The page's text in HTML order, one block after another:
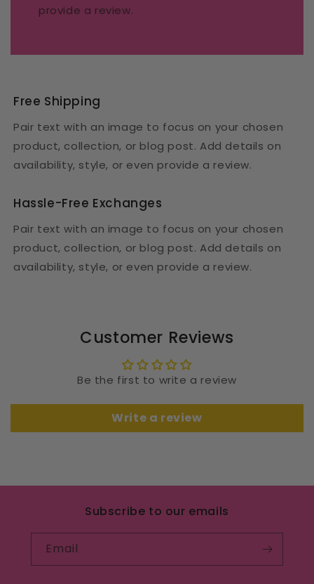
provide a review.
Free Shipping
Pair text with an image to focus on your chosen
product, collection, or blog post. Add details on
availability, style, or even provide a review.
Hassle-Free Exchanges
Pair text with an image to focus on your chosen
product, collection, or blog post. Add details on
availability, style, or even provide a review.
Customer Reviews
Be the first to write a review
Write a review
Subscribe to our emails
Email